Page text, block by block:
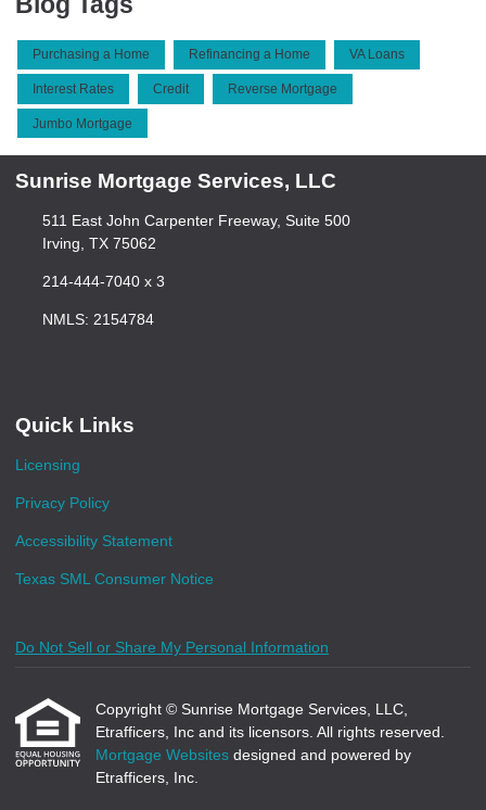
Purchasing a Home Refinancing a Home VA Loans
Interest Rates Credit Reverse Mortgage
Jumbo Mortgage
Sunrise Mortgage Services, LLC
511 East John Carpenter Freeway, Suite 500
Irving, TX 75062
214-444-7040 x 3
NMLS: 2154784
Quick Links
Licensing
Privacy Policy
Accessibility Statement
Texas SML Consumer Notice
Do Not Sell or Share My Personal Information
Copyright © Sunrise Mortgage Services, LLC,
Etrafficers, Inc and its licensors. All rights reserved.
Mortgage Websites designed and powered by
Etrafficers, Inc.